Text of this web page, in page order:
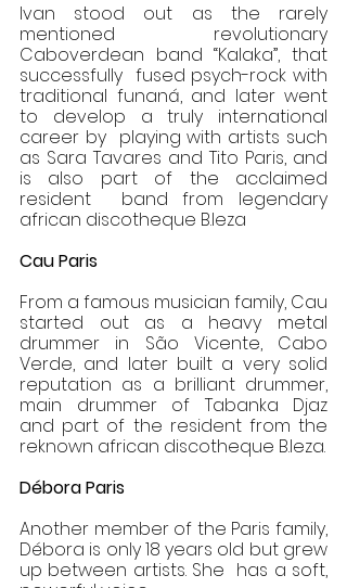
Ivan stood out as the rarely
mentioned revolutionary
Caboverdean band “Kalaka”, that
successfully  fused psych-rock with
traditional funaná, and later went
to develop a truly international
career by  playing with artists such
as Sara Tavares and Tito Paris, and
is also part of the acclaimed
resident  band from legendary
african discotheque B.leza
Cau Paris
From a famous musician family, Cau
started out as a heavy metal
drummer in São Vicente, Cabo
Verde, and later built a very solid
reputation as a brilliant drummer,
main drummer of Tabanka Djaz
and part of the resident from the
Débora Paris
Another member of the Paris family,
Débora is only 18 years old but grew
up between artists. She  has a soft,